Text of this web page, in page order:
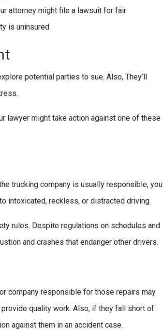
attorney might file a lawsuit for fair
is uninsured
potential parties to sue. Also, They’ll
lawyer might take action against one of these
trucking company is usually responsible, you
intoxicated, reckless, or distracted driving.
rules. Despite regulations on schedules and
and crashes that endanger other drivers.
company responsible for those repairs may
quality work. Also, if they fall short of
against them in an accident case.